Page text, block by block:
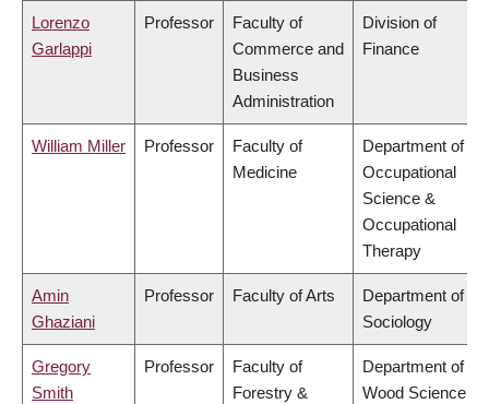
Lorenzo
Garlappi
Professor
Faculty of
Commerce and
Business
Administration
Division of
Finance
William Miller Professor
Faculty of
Medicine
Department of
Occupational
Science &
Occupational
Therapy
Amin
Ghaziani
Professor Faculty of Arts
Department of
Sociology
Gregory
Smith
Professor
Faculty of
Forestry &
Department of
Wood Science